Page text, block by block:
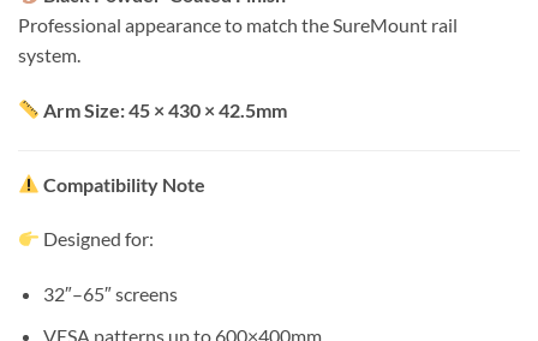
Professional appearance to match the SureMount rail
system.
Arm Size: 45 × 430 × 42.5mm
Compatibility Note
Designed for:
32″–65″ screens
VESA patterns up to 600×400mm